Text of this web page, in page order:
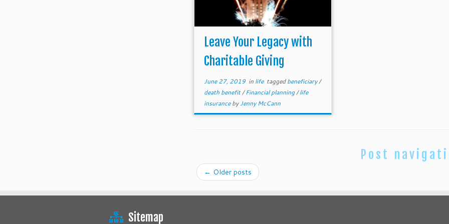
Leave Your Legacy with
Charitable Giving
June 27, 2019 in life taggedbeneficiary/
death benefit/Financial planning/life
insurancebyJenny McCann
Post
← Older posts
Sitemap